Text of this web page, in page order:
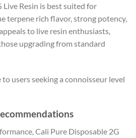
Resin is best suited for
terpene rich flavor, strong potency,
to live resin enthusiasts,
upgrading from standard
users seeking a connoisseur level
Cali Pure Disposable 2G